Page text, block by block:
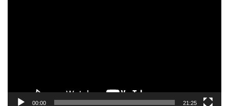
00:00 21:25